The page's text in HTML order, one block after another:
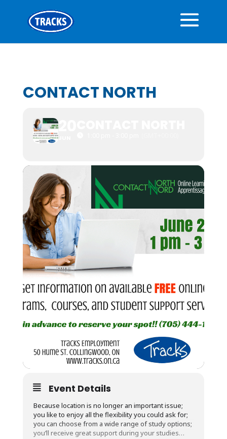
CONTACT NORTH
20
JUN
Event Details
Because location is no longer an important issue;
you like to enjoy all the flexibility you could ask for;
you can choose from a wide range of study options;
you’ll receive great support during your studies…